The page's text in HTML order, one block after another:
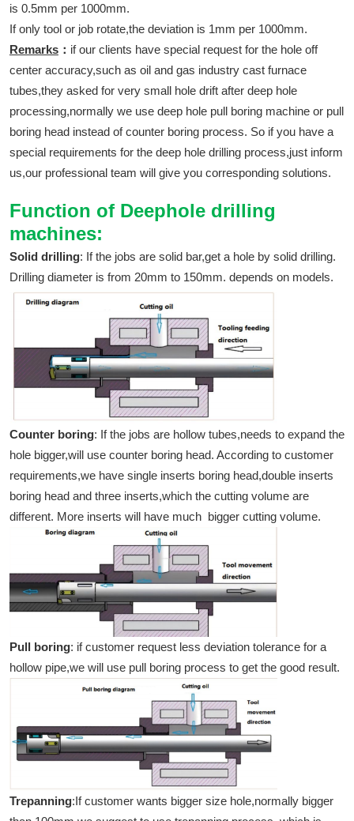
is 0.5mm per 1000mm.
If only tool or job rotate,the deviation is 1mm per 1000mm.
Remarks： if our clients have special request for the hole off
center accuracy,such as oil and gas industry cast furnace
tubes,they asked for very small hole drift after deep hole
processing,normally we use deep hole pull boring machine or pull
boring head instead of counter boring process. So if you have a
special requirements for the deep hole drilling process,just inform
us,our professional team will give you corresponding solutions.
Function of Deephole drilling
machines:
Solid drilling: If the jobs are solid bar,get a hole by solid drilling.
Drilling diameter is from 20mm to 150mm. depends on models.
Counter boring: If the jobs are hollow tubes,needs to expand the
hole bigger,will use counter boring head. According to customer
requirements,we have single inserts boring head,double inserts
boring head and three inserts,which the cutting volume are
different. More inserts will have much bigger cutting volume.
Pull boring: if customer request less deviation tolerance for a
hollow pipe,we will use pull boring process to get the good result.
Trepanning:If customer wants bigger size hole,normally bigger